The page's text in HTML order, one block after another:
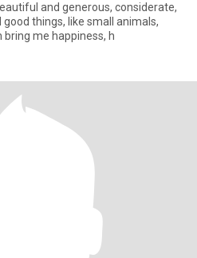
and generous, considerate,
things, like small animals,
bring me happiness, h